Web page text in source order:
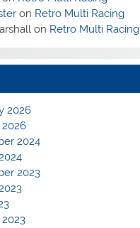
on Retro Multi Racing
on Retro Multi Racing
2026
2024
2023